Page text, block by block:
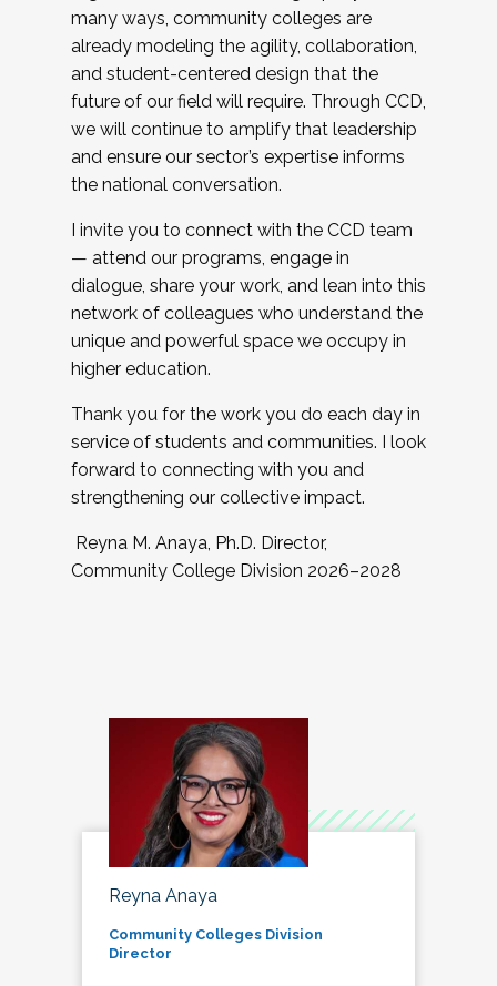
many ways, community colleges are
already modeling the agility, collaboration,
and student-centered design that the
future of our field will require. Through CCD,
we will continue to amplify that leadership
and ensure our sector’s expertise informs
the national conversation.
I invite you to connect with the CCD team
— attend our programs, engage in
dialogue, share your work, and lean into this
network of colleagues who understand the
unique and powerful space we occupy in
higher education.
Thank you for the work you do each day in
service of students and communities. I look
forward to connecting with you and
strengthening our collective impact.
Reyna M. Anaya, Ph.D. Director,
Community College Division 2026–2028
Reyna Anaya
Community Colleges Division
Director